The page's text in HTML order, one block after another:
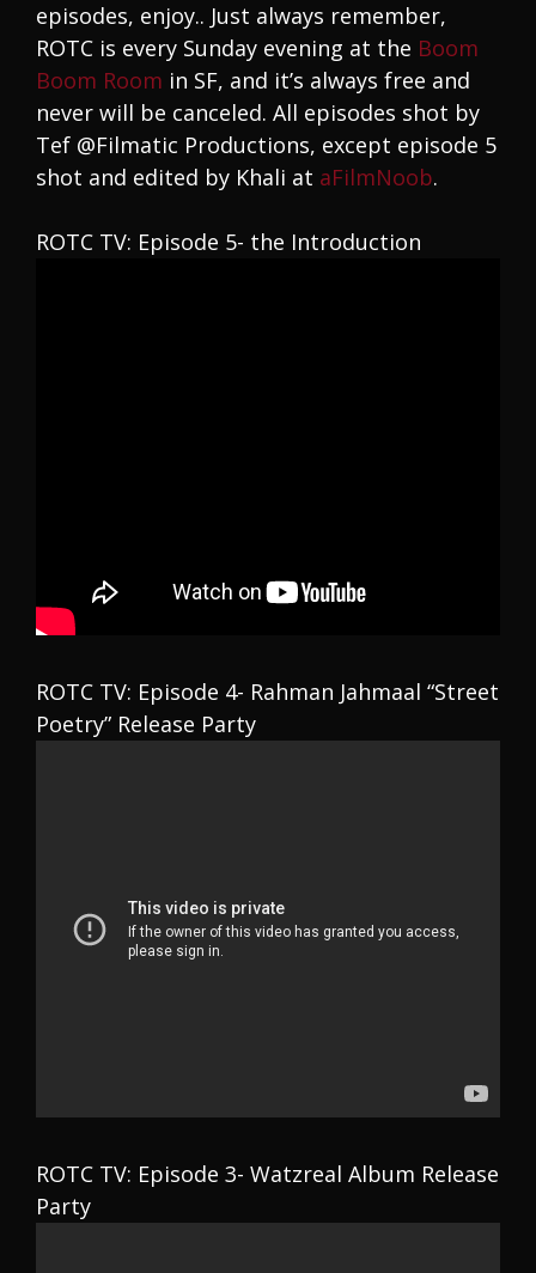
episodes, enjoy.. Just always remember,
ROTC is every Sunday evening at the Boom
Boom Room in SF, and it’s always free and
never will be canceled. All episodes shot by
Tef @Filmatic Productions, except episode 5
shot and edited by Khali at aFilmNoob.
ROTC TV: Episode 5- the Introduction
ROTC TV: Episode 4- Rahman Jahmaal “Street
Poetry” Release Party
ROTC TV: Episode 3- Watzreal Album Release
Party